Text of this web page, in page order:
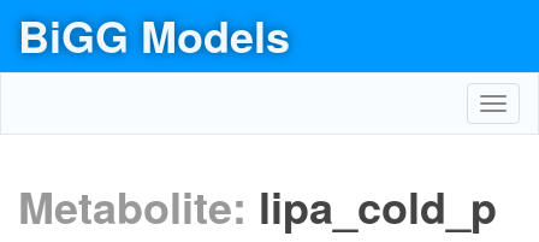
BiGG Models
Metabolite: lipa_cold_p